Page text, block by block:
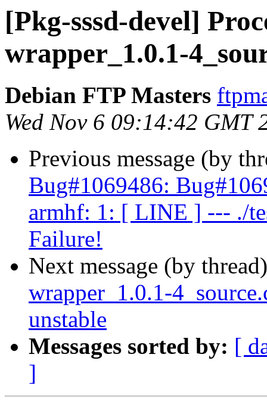
[Pkg-sssd-devel]
wrapper_1.0.1-
Debian FTP Masters
Wed Nov 6 09:14:42 GMT
Previous message (by
Bug#1069486:
armhf: 1: [ LINE ] --- ./
Failure!
Next message (by
wrapper_1.0.1-
unstable
Messages sorted by: [
]